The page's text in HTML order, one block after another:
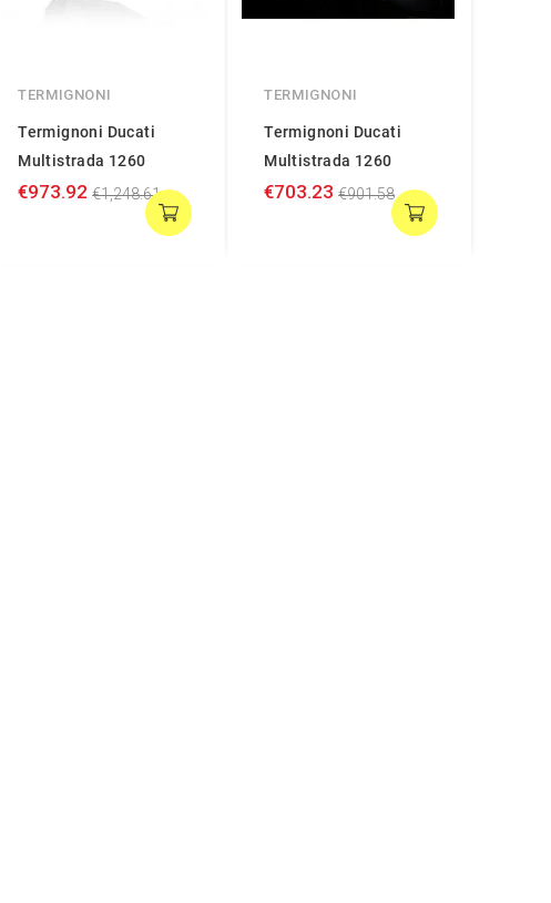
TERMIGNONI
Termignoni Ducati
Multistrada 1260
€973.92 €1,248.61
TERMIGNONI
Termignoni Ducati
Multistrada 1260
€703.23 €901.58